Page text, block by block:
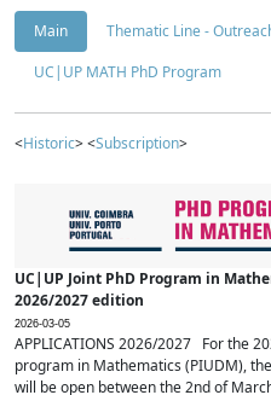
Main
Thematic Line -
UC|UP MATH PhD Program
<Historic> <Subscription>
UC|UP Joint PhD Program in
2026/2027 edition
2026-03-05
APPLICATIONS 2026/2027 For the
program in Mathematics (PIUDM),
will be open between the 2nd of